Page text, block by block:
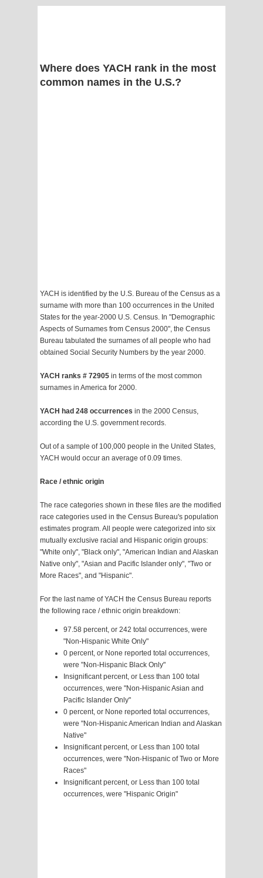
Where does YACH rank in the most
common names in the U.S.?
YACH is identified by the U.S. Bureau of the Census as a
surname with more than 100 occurrences in the United
States for the year-2000 U.S. Census. In "Demographic
Aspects of Surnames from Census 2000", the Census
Bureau tabulated the surnames of all people who had
obtained Social Security Numbers by the year 2000.
YACH ranks # 72905 in terms of the most common
surnames in America for 2000.
YACH had 248 occurrences in the 2000 Census,
according the U.S. government records.
Out of a sample of 100,000 people in the United States,
YACH would occur an average of 0.09 times.
Race / ethnic origin
The race categories shown in these files are the modified
race categories used in the Census Bureau's population
estimates program. All people were categorized into six
mutually exclusive racial and Hispanic origin groups:
"White only", "Black only", "American Indian and Alaskan
Native only", "Asian and Pacific Islander only", "Two or
More Races", and "Hispanic".
For the last name of YACH the Census Bureau reports
the following race / ethnic origin breakdown:
97.58 percent, or 242 total occurrences, were
"Non-Hispanic White Only"
0 percent, or None reported total occurrences,
were "Non-Hispanic Black Only"
Insignificant percent, or Less than 100 total
occurrences, were "Non-Hispanic Asian and
Pacific Islander Only"
0 percent, or None reported total occurrences,
were "Non-Hispanic American Indian and Alaskan
Native"
Insignificant percent, or Less than 100 total
occurrences, were "Non-Hispanic of Two or More
Races"
Insignificant percent, or Less than 100 total
occurrences, were "Hispanic Origin"